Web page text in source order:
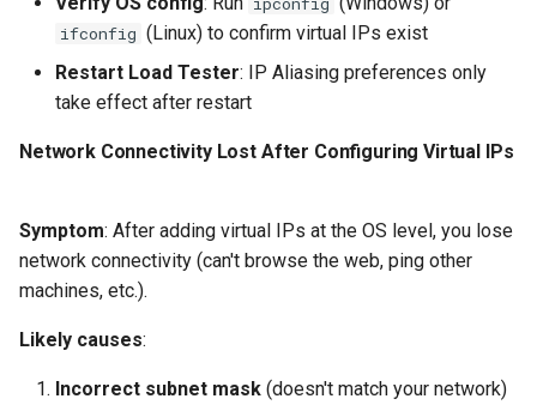
ifconfig (Linux) to confirm virtual IPs exist
Restart Load Tester: IP Aliasing preferences only
take effect after restart
Network Connectivity Lost After Configuring Virtual IPs
Symptom: After adding virtual IPs at the OS level, you lose
network connectivity (can't browse the web, ping other
machines, etc.).
Likely causes:
Incorrect subnet mask (doesn't match your network)